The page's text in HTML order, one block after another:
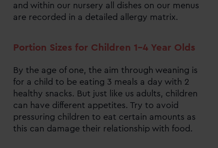
and within our nursery all dishes on our menus
are recorded in a detailed allergy matrix.
Portion Sizes for Children 1-4 Year Olds
By the age of one, the aim through weaning is
for a child to be eating 3 meals a day with 2
healthy snacks. But just like us adults, children
can have different appetites. Try to avoid
pressuring children to eat certain amounts as
this can damage their relationship with food.